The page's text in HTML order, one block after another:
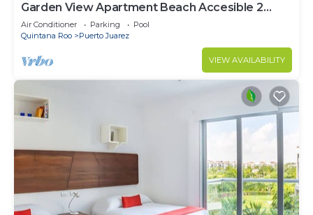
Garden View Apartment Beach Accesible 2
bedroom 2 bath Casa Sol
Air Conditioner Parking
Pool
Quintana Roo
Puerto Juarez
VIEW AVAILABILITY